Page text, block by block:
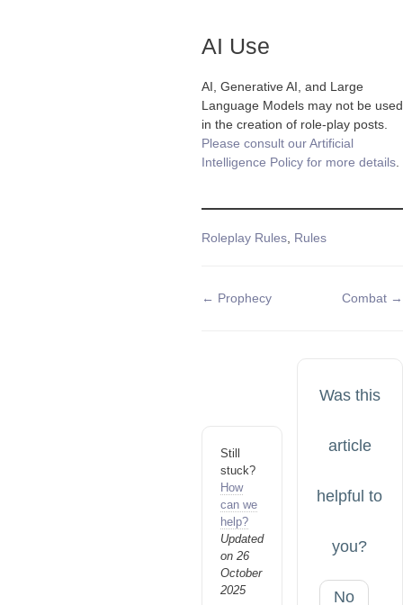
AI Use
AI, Generative AI, and Large
Language Models may not be used
in the creation of role-play posts.
Please consult our Artificial
Intelligence Policy for more details
Tags
Roleplay Rules Rules
Doc
← Prophecy Combat →
Still
stuck?
How
can we
help?
Updated
on 26
October
2025
Was this
article
helpful to
you?
No